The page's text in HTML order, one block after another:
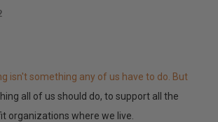
isn't something any of us have to do. But
all of us should do, to support all the
organizations where we live.